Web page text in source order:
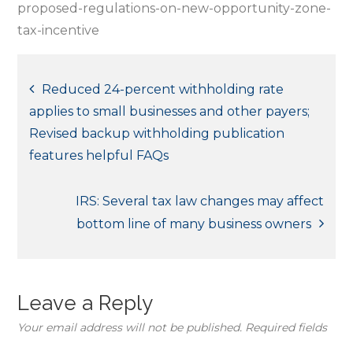
proposed-regulations-on-new-opportunity-zone-
tax-incentive
Post
navigation
Reduced 24-percent withholding rate
applies to small businesses and other payers;
Revised backup withholding publication
features helpful FAQs
IRS: Several tax law changes may affect
bottom line of many business owners
Leave a Reply
Your email address will not be published. Required fields